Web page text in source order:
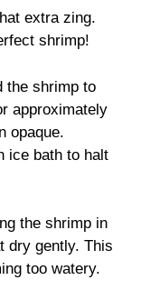
extra zing.
shrimp!
the shrimp to
approximately
opaque.
ice bath to halt
the shrimp in
dry gently. This
too watery.